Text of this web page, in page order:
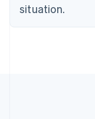
situation.
Estonia
Finland